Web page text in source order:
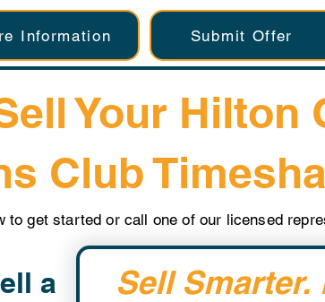
Information Submit Offer
Your Hilton
Club
to get started or call one of our licensed
a
Sell Smarter.